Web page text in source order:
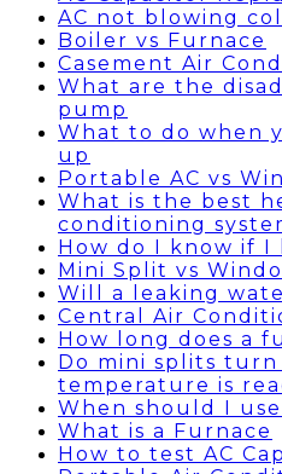
AC not blowing
Boiler vs Furnace
Casement Air
What are the
pump
What to do when
up
Portable AC vs
What is the best
conditioning
How do I know if I
Mini Split vs
Will a leaking
Central Air
How long does a
Do mini splits
temperature is
When should I
What is a Furnace
How to test AC